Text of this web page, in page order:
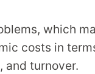
which
costs in
and turnover.